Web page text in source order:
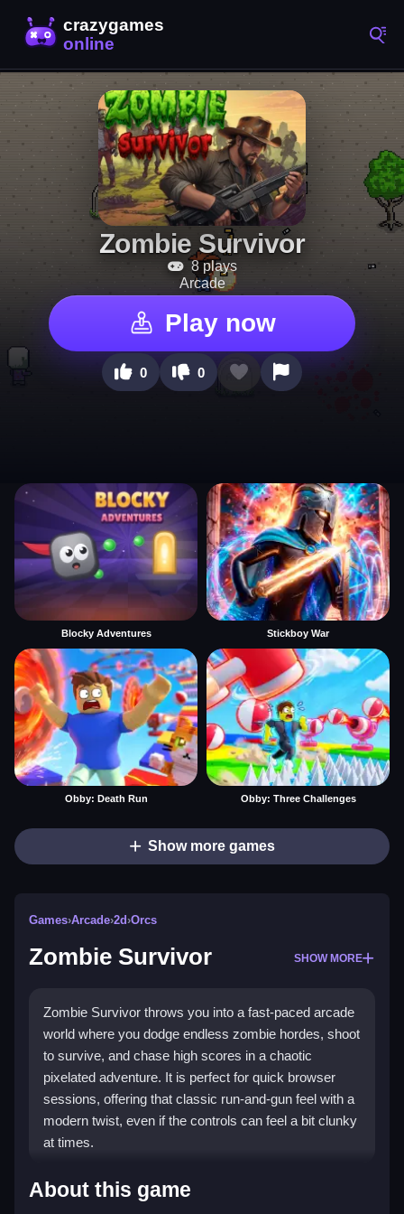
Zombie Survivor
8 plays
Arcade
Play now
0 0
Blocky Adventures Stickboy War
Obby: Death Run Obby: Three Challenges
Show more games
Games›Arcade›2d›Orcs
Zombie Survivor SHOW MORE
Zombie Survivor throws you into a fast-paced arcade
world where you dodge endless zombie hordes, shoot
to survive, and chase high scores in a chaotic
pixelated adventure. It is perfect for quick browser
sessions, offering that classic run-and-gun feel with a
modern twist, even if the controls can feel a bit clunky
at times.
Highlights
About this game